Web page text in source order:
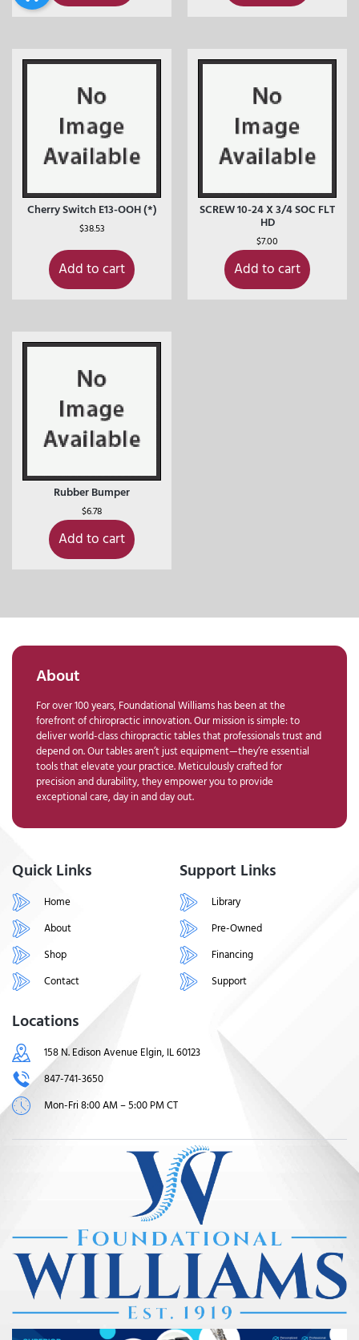
Cherry Switch E13-OOH (*)
$38.53
Add to cart
SCREW 10-24 X 3/4 SOC FLT
HD
$7.00
Add to cart
Rubber Bumper
$6.78
Add to cart
About
For over 100 years, Foundational Williams has been at the
forefront of chiropractic innovation. Our mission is simple: to
deliver world-class chiropractic tables that professionals trust and
depend on. Our tables aren’t just equipment—they’re essential
tools that elevate your practice. Meticulously crafted for
precision and durability, they empower you to provide
exceptional care, day in and day out.
Quick Links
Home
About
Shop
Contact
Support Links
Library
Pre-Owned
Financing
Support
Locations
158 N. Edison Avenue Elgin, IL 60123
847-741-3650
Mon-Fri 8:00 AM – 5:00 PM CT